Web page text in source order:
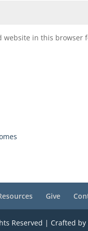
website in this browser
Give
Reserved | Crafted by